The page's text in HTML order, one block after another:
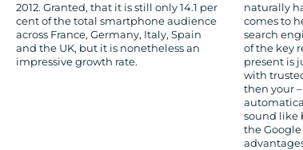
2012. Granted, that it is still only 14.1 per
cent of the total smartphone audience
across France, Germany, Italy, Spain
and the UK, but it is nonetheless an
impressive growth rate.
naturally
comes to
search
of the key
present is
with
then your
sound like
the Google